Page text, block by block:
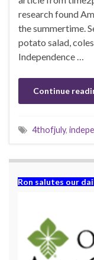
research found
the summertime.
potato salad,
Independence …
Continue
4thofjuly,
Ron salutes our